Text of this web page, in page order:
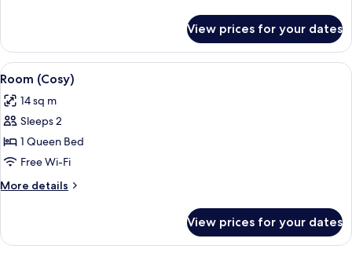
Accessible
(Cosy)
View prices for your dates
View
all
photos
for
Room
(Cosy)
A modern hotel room with a large
5
Room (Cosy)
14 sq m
Sleeps 2
1 Queen Bed
Free Wi-Fi
More details
More
(Cosy)
View prices for your dates